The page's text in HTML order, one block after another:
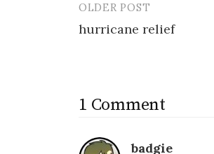
Post
navigation
OLDER POST
hurricane relief
1 Comment
badgie